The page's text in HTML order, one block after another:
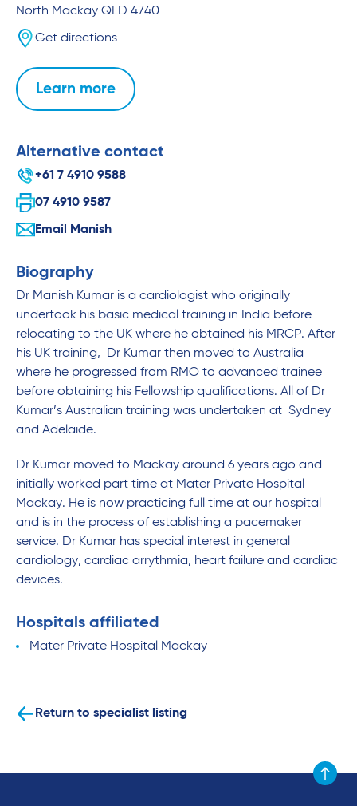
North Mackay QLD 4740
Get directions
Learn more
Alternative contact
+61 7 4910 9588
07 4910 9587
Email Manish
Biography
Dr Manish Kumar is a cardiologist who originally
undertook his basic medical training in India before
relocating to the UK where he obtained his MRCP. After
his UK training, Dr Kumar then moved to Australia
where he progressed from RMO to advanced trainee
before obtaining his Fellowship qualifications. All of Dr
Kumar’s Australian training was undertaken at Sydney
and Adelaide.
Dr Kumar moved to Mackay around 6 years ago and
initially worked part time at Mater Private Hospital
Mackay. He is now practicing full time at our hospital
and is in the process of establishing a pacemaker
service. Dr Kumar has special interest in general
cardiology, cardiac arrythmia, heart failure and cardiac
devices.
Hospitals affiliated
Mater Private Hospital Mackay
Return to specialist listing
Scroll